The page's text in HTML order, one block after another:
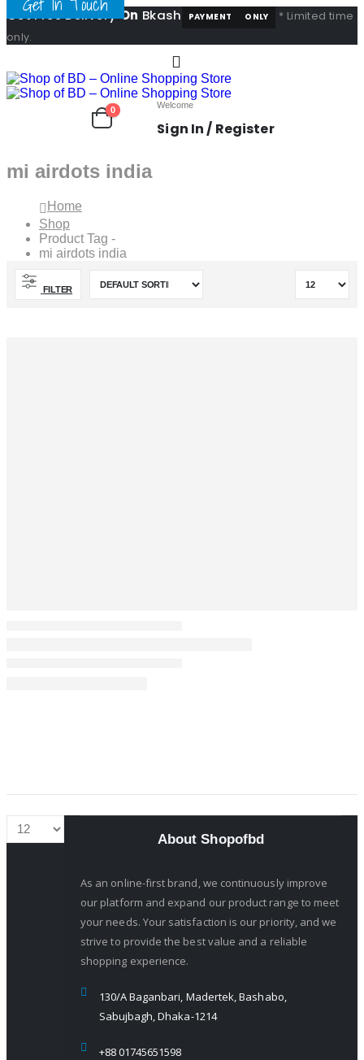
Get Free DeliveryOn Bkash PAYMENT ONLY
* Limited time
only.
0
Welcome
Sign In / Register
mi airdots india
Home
Shop
Product Tag -
mi airdots india
FILTER
About Shopofbd
As an online-first brand, we continuously improve
our platform and expand our product range to meet
your needs. Your satisfaction is our priority, and we
strive to provide the best value and a reliable
shopping experience.
130/A Baganbari, Madertek, Bashabo,
Sabujbagh, Dhaka-1214
+88 01745651598